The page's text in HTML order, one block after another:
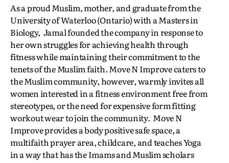
As a proud Muslim, mother, and graduate from the
University of Waterloo (Ontario) with a Masters in
Biology, Jamal founded the company in response to
her own struggles for achieving health through
fitness while maintaining their commitment to the
tenets of the Muslim faith. Move N Improve caters to
the Muslim community, however, warmly invites all
women interested in a fitness environment free from
stereotypes, or the need for expensive form fitting
workout wear to join the community. Move N
Improve provides a body positive safe space, a
multifaith prayer area, childcare, and teaches Yoga
in a way that has the Imams and Muslim scholars